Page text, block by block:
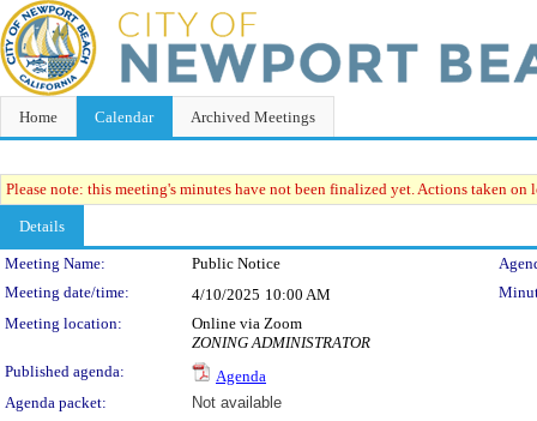
Home Calendar Archived Meetings
Please note: this meeting's minutes have not been finalized yet. Actions taken
Details
Meeting Details
Meeting Name: Public Notice
Meeting date/time:
4/10/2025 10:00 AM
Meeting location:
Online via Zoom
ZONING ADMINISTRATOR
Published agenda:
Agenda
Agenda packet:
Not available